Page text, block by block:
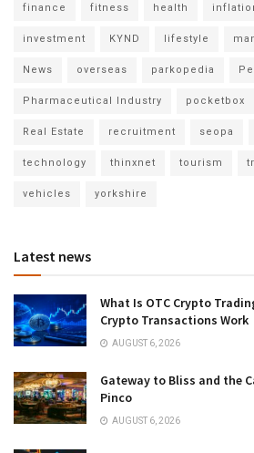
finance fitness health
investment KYND lifestyle
News overseas parkopedia
Pharmaceutical Industry pocketbox
Real Estate recruitment seopa
technology thinxnet tourism
vehicles yorkshire
Latest news
What Is OTC Crypto
Crypto Transactions Work
AUGUST 6, 2026
Gateway to Bliss and the
Pinco
AUGUST 6, 2026